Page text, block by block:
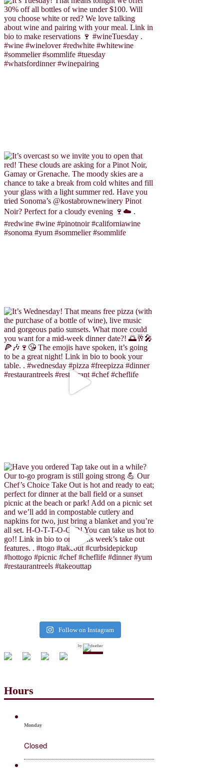
Follow on Instagram
by
Hours
Monday
Closed